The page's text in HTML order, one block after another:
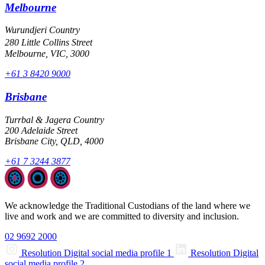
Melbourne
Wurundjeri Country
280 Little Collins Street
Melbourne, VIC, 3000
+61 3 8420 9000
Brisbane
Turrbal & Jagera Country
200 Adelaide Street
Brisbane City, QLD, 4000
+61 7 3244 3877
We acknowledge the Traditional Custodians of the land where we
live and work and we are committed to diversity and inclusion.
02 9692 2000
Resolution Digital social media profile 1
Resolution Digital